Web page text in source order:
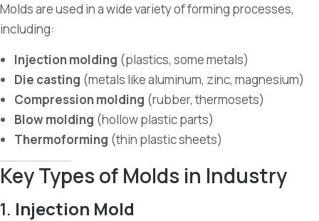
Molds are used in a wide variety of forming processes,
including:
Injection molding (plastics, some metals)
Die casting (metals like aluminum, zinc, magnesium)
Compression molding (rubber, thermosets)
Blow molding (hollow plastic parts)
Thermoforming (thin plastic sheets)
Key Types of Molds in Industry
1. Injection Mold